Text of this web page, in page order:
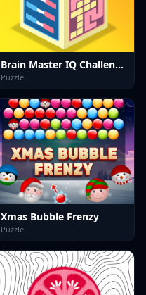
Brain Master IQ Challenge 2
Puzzle
Xmas Bubble Frenzy
Puzzle